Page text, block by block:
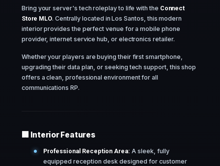
Bring your server's tech roleplay to life with the Connect
Store MLO. Centrally located in Los Santos, this modern
interior provides the perfect venue for a mobile phone
provider, internet service hub, or electronics retailer.
Whether your players are buying their first smartphone,
upgrading their data plan, or seeking tech support, this shop
offers a clean, professional environment for all
communications RP.
🏢 Interior Features
Professional Reception Area: A sleek, fully
equipped reception desk designed for customer